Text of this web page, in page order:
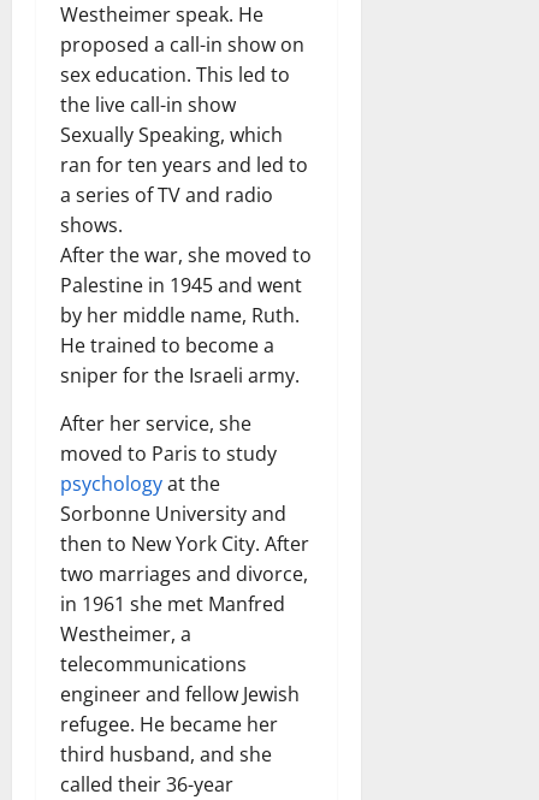
Westheimer speak. He
proposed a call-in show on
sex education. This led to
the live call-in show
Sexually Speaking, which
ran for ten years and led to
a series of TV and radio
shows.
After the war, she moved to
Palestine in 1945 and went
by her middle name, Ruth.
He trained to become a
sniper for the Israeli army.
After her service, she
moved to Paris to study
psychologyat the
Sorbonne University and
then to New York City. After
two marriages and divorce,
in 1961 she met Manfred
Westheimer, a
telecommunications
engineer and fellow Jewish
refugee. He became her
third husband, and she
called their 36-year